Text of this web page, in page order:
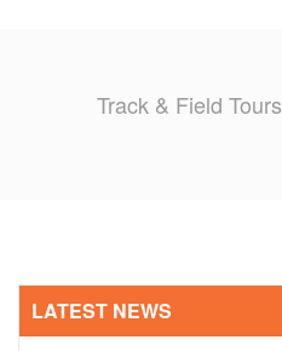
CONTACTTrack & Field Tours
LATEST NEWS